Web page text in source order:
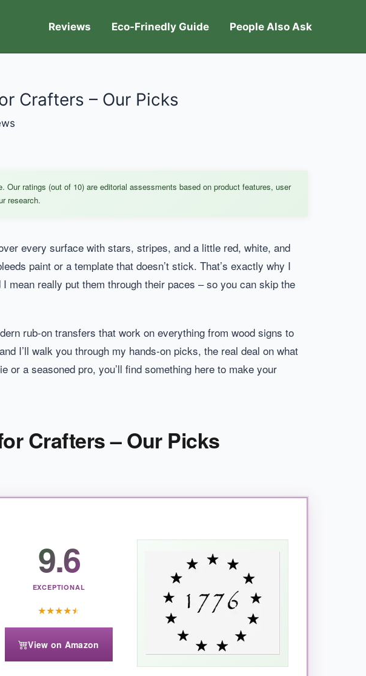
Reviews Eco-Frinedly Guide People Also Ask
Crafters – Our Picks
every surface with stars, stripes, and a little red, white, and
paint or a template that doesn’t stick. That’s exactly why I
mean really put them through their paces – so you can skip the
rub-on transfers that work on everything from wood signs to
I’ll walk you through my hands-on picks, the real deal on what
or a seasoned pro, you’ll find something here to make your
ratings (out of 10) are editorial assessments based on product features, user
research.
Crafters – Our Picks
9.6
EXCEPTIONAL
★★★★★
View on Amazon